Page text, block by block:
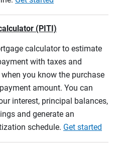
(PITI)
calculator to estimate
with taxes and
you know the purchase
amount. You can
interest, principal balances,
and generate an
schedule. Get started